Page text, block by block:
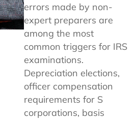
errors made by non-
expert preparers are
among the most
common triggers for IRS
examinations.
Depreciation elections,
officer compensation
requirements for S
corporations, basis